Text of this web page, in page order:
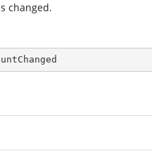
changed.